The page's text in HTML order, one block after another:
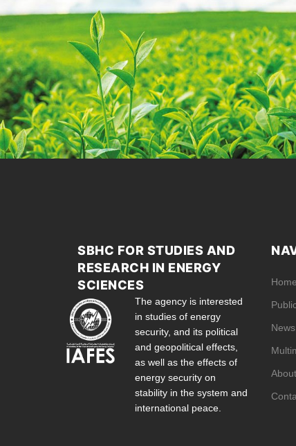
SBHC FOR STUDIES AND
RESEARCH IN ENERGY
SCIENCES
The agency is interested
in studies of energy
security, and its political
and geopolitical effects,
as well as the effects of
energy security on
stability in the system and
international peace.
Home
News